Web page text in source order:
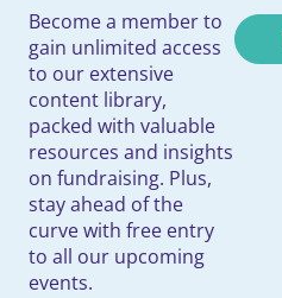
Become a member to
gain unlimited access
to our extensive
content library,
packed with valuable
resources and insights
on fundraising. Plus,
stay ahead of the
curve with free entry
to all our upcoming
events.